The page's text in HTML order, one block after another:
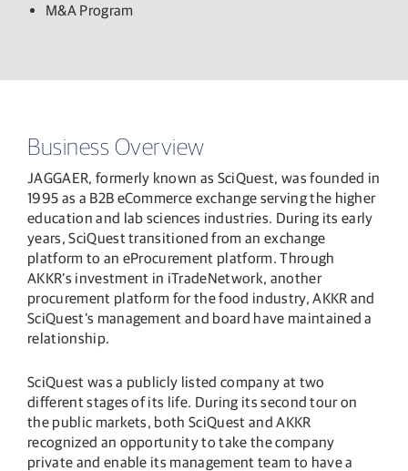
M&A Program
Business Overview
JAGGAER, formerly known as SciQuest, was founded in
1995 as a B2B eCommerce exchange serving the higher
education and lab sciences industries. During its early
years, SciQuest transitioned from an exchange
platform to an eProcurement platform. Through
AKKR’s investment in iTradeNetwork, another
procurement platform for the food industry, AKKR and
SciQuest’s management and board have maintained a
relationship.
SciQuest was a publicly listed company at two
different stages of its life. During its second tour on
the public markets, both SciQuest and AKKR
recognized an opportunity to take the company
private and enable its management team to have a